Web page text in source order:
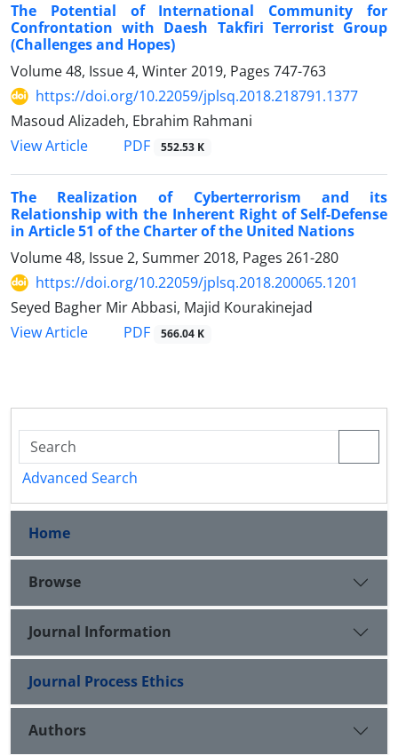
The Potential of International Community for
Confrontation with Daesh Takfiri Terrorist Group
(Challenges and Hopes)
Volume 48, Issue 4, Winter 2019, Pages 747-763
https://doi.org/10.22059/jplsq.2018.218791.1377
Masoud Alizadeh, Ebrahim Rahmani
View Article
PDF 552.53 K
The Realization of Cyberterrorism and its
Relationship with the Inherent Right of Self-Defense
in Article 51 of the Charter of the United Nations
Volume 48, Issue 2, Summer 2018, Pages 261-280
https://doi.org/10.22059/jplsq.2018.200065.1201
Seyed Bagher Mir Abbasi, Majid Kourakinejad
View Article
PDF 566.04 K
Advanced Search
Home
Browse
Journal Information
Journal Process Ethics
Authors